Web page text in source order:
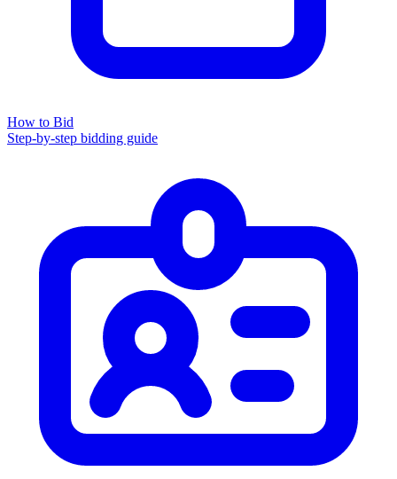
How to Bid
Step-by-step bidding guide